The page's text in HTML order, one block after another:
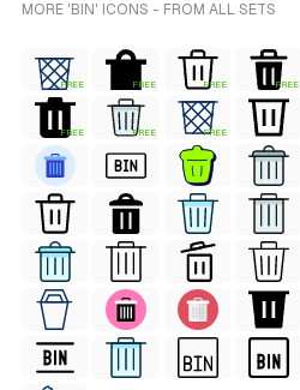
MORE 'BIN' ICONS - FROM ALL SETS
FREE FREE FREE FREE
FREE FREE FREE